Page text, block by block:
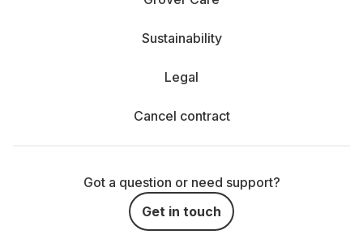
Sustainability
Legal
Cancel contract
Got a question or need support?
Get in touch